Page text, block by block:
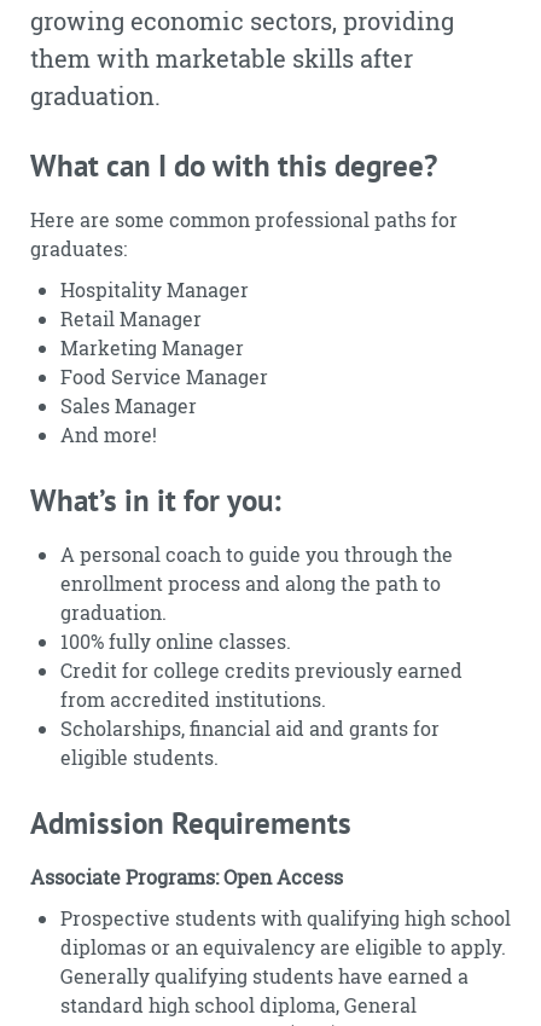
growing economic sectors, providing
them with marketable skills after
graduation.
What can I do with this degree?
Here are some common professional paths for
graduates:
Hospitality Manager
Retail Manager
Marketing Manager
Food Service Manager
Sales Manager
And more!
What’s in it for you:
A personal coach to guide you through the
enrollment process and along the path to
graduation.
100% fully online classes.
Credit for college credits previously earned
from accredited institutions.
Scholarships, financial aid and grants for
eligible students.
Admission Requirements
Associate Programs: Open Access
Prospective students with qualifying high school
diplomas or an equivalency are eligible to apply.
Generally qualifying students have earned a
standard high school diploma, General